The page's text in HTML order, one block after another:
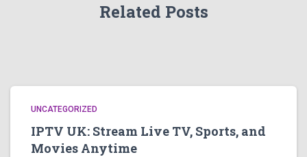
Related Posts
UNCATEGORIZED
IPTV UK: Stream Live TV, Sports, and
Movies Anytime